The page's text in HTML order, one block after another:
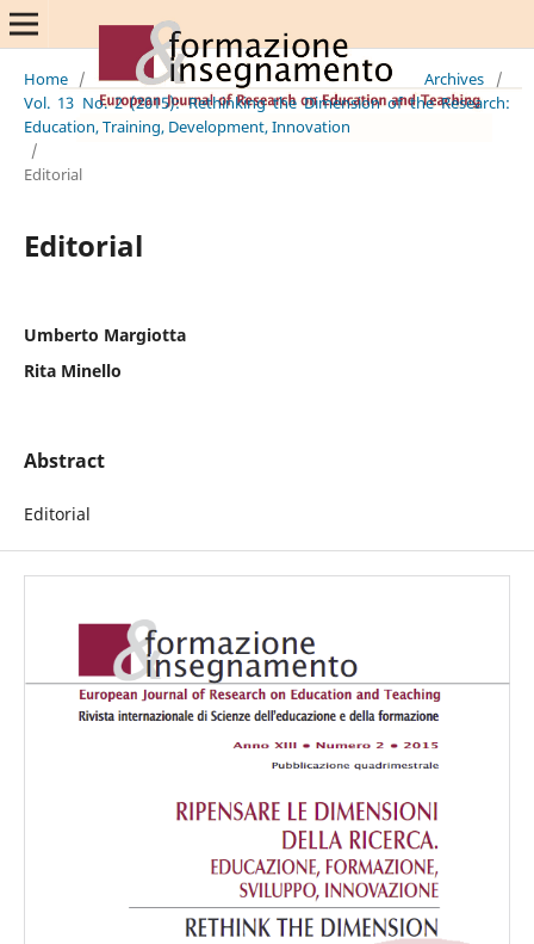
Home / Archives
/
Vol. 13 No. 2 (2015): Rethinking the Dimension of the Research:
Education, Training, Development, Innovation
/
Editorial
Editorial
Umberto Margiotta
Rita Minello
Abstract
Editorial